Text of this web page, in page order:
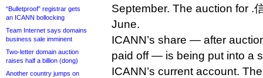
“Bulletproof” registrar gets
an ICANN bollocking
Team Internet says domains
business sale imminent
Two-letter domain auction
raises half a billion (dong)
Another country jumps on
September. The auction for .
June.
ICANN’s share — after
paid off — is being put into a
ICANN’s current account.